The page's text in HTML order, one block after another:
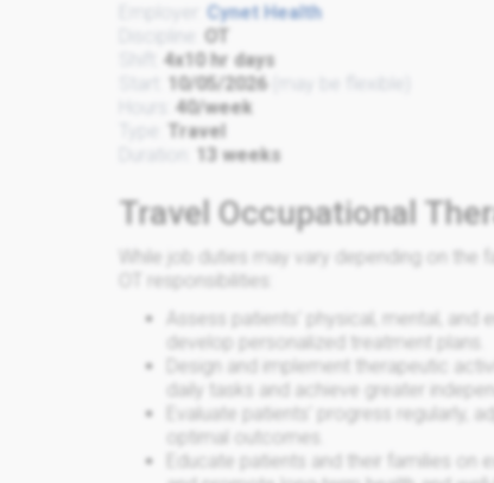
Cynet Health
OT
4x10 hr days
10/05/2026
40/week
Travel
13 weeks
Travel Occupational
While job duties may vary depending on
OT responsibilities:
Assess patients' physical, mental,
develop personalized treatment plans.
Design and implement therapeutic
daily tasks and achieve greater
Evaluate patients' progress regularly,
optimal outcomes.
Educate patients and their families